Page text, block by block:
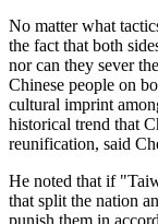
No matter what
the fact that both
nor can they sever
Chinese people on
cultural imprint
historical trend that
reunification, said
He noted that if
that split the nation